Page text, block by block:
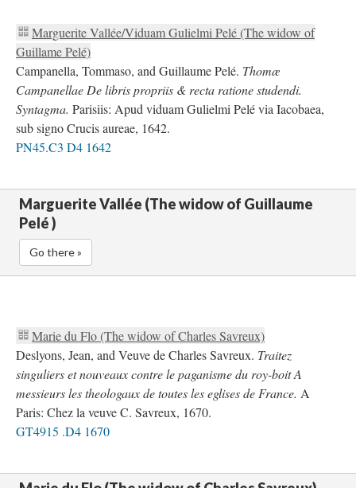
Marguerite Vallée/Viduam Gulielmi Pelé (The widow of
Guillame Pelé)
Campanella, Tommaso, and Guillaume Pelé. Thomæ
Campanellae De libris propriis & recta ratione studendi.
Syntagma. Parisiis: Apud viduam Gulielmi Pelé via Iacobaea,
sub signo Crucis aureae, 1642.
PN45.C3 D4 1642
Marguerite Vallée (The widow of Guillaume
Pelé )
Go there »
Marie du Flo (The widow of Charles Savreux)
Deslyons, Jean, and Veuve de Charles Savreux. Traitez
singuliers et nouveaux contre le paganisme du roy-boit A
messieurs les theologaux de toutes les eglises de France. A
Paris: Chez la veuve C. Savreux, 1670.
GT4915 .D4 1670